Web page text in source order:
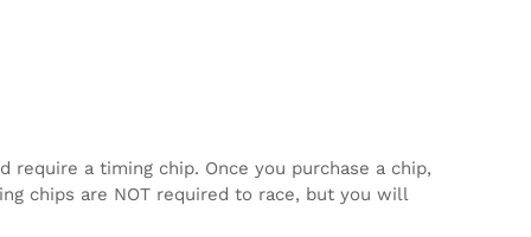
require a timing chip. Once you purchase a chip,
chips are NOT required to race, but you will